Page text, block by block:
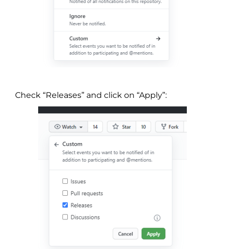
Check “Releases” and click on “Apply”: